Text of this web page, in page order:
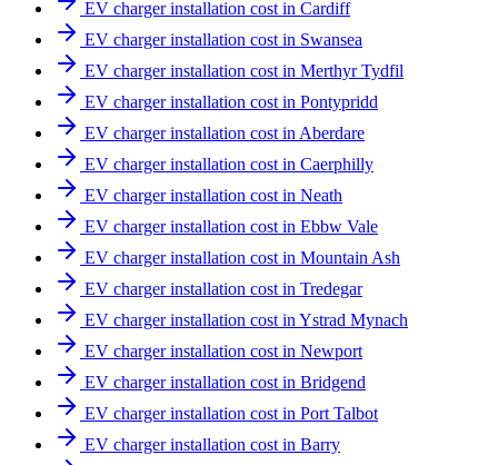
EV charger installation cost in Cardiff
EV charger installation cost in Swansea
EV charger installation cost in Merthyr Tydfil
EV charger installation cost in Pontypridd
EV charger installation cost in Aberdare
EV charger installation cost in Caerphilly
EV charger installation cost in Neath
EV charger installation cost in Ebbw Vale
EV charger installation cost in Mountain Ash
EV charger installation cost in Tredegar
EV charger installation cost in Ystrad Mynach
EV charger installation cost in Newport
EV charger installation cost in Bridgend
EV charger installation cost in Port Talbot
EV charger installation cost in Barry